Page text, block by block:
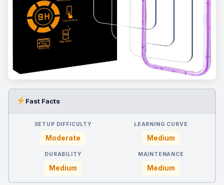
Fast Facts
SETUP DIFFICULTY
Moderate
LEARNING CURVE
Medium
DURABILITY
Medium
MAINTENANCE
Medium